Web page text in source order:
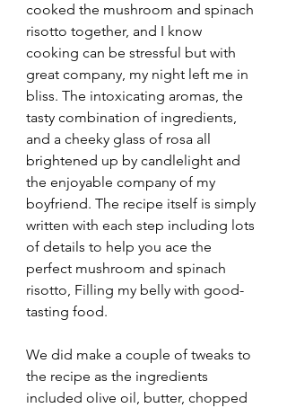
cooked the mushroom and spinach
risotto together, and I know
cooking can be stressful but with
great company, my night left me in
bliss. The intoxicating aromas, the
tasty combination of ingredients,
and a cheeky glass of rosa all
brightened up by candlelight and
the enjoyable company of my
boyfriend. The recipe itself is simply
written with each step including lots
of details to help you ace the
perfect mushroom and spinach
risotto, Filling my belly with good-
tasting food.
We did make a couple of tweaks to
the recipe as the ingredients
included olive oil, butter, chopped